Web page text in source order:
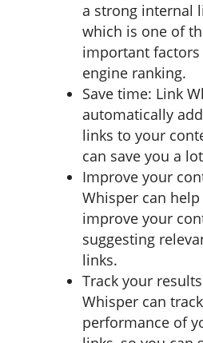
a strong internal
which is one of
important factors
engine ranking.
Save time: Link
automatically
links to your
can save you a
Improve your
Whisper can
improve your
suggesting
links.
Track your
Whisper can
performance of